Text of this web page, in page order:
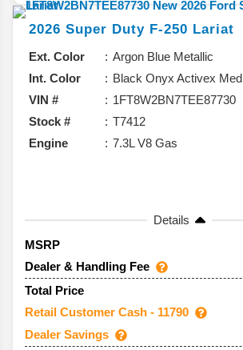
2026 Super Duty F-250 Lariat
Ext. Color
Argon Blue Metallic
Int. Color
Black Onyx Activex Med
VIN #
1FT8W2BN7TEE87730
Stock #
T7412
Engine
7.3L V8 Gas
Details
MSRP
Dealer & Handling Fee
Total Price
Retail Customer Cash - 11790
Dealer Savings